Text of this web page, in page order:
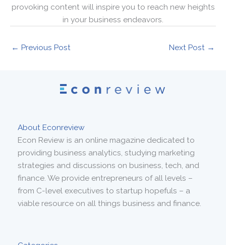
provoking content will inspire you to reach new heights
in your business endeavors.
← Previous Post Next Post →
About Econreview
Econ Review is an online magazine dedicated to
providing business analytics, studying marketing
strategies and discussions on business, tech, and
finance. We provide entrepreneurs of all levels –
from C-level executives to startup hopefuls – a
viable resource on all things business and finance.